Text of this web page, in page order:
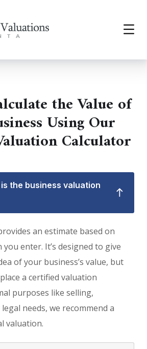
the Value of
Using Our
Calculator
the business valuation
an estimate based on
enter. It’s designed to give
of your business’s value, but
a certified valuation
purposes like selling,
needs, we recommend a
valuation.